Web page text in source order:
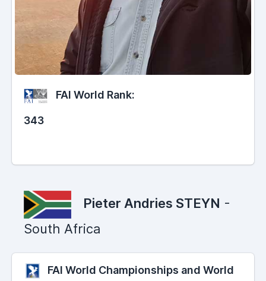
FAI World Rank:
343
Pieter Andries STEYN -
South Africa
FAI World Championships and World